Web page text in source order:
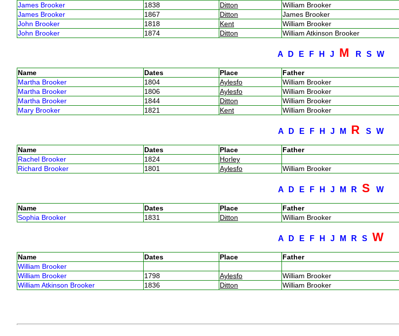
James Brooker
1838 Ditton William Brooker
James Brooker
1867 Ditton James Brooker
John Brooker
1818 Kent William Brooker
John Brooker
1874 Ditton William Atkinson Brooker
A D E F HJ M RSW
Name Dates Place Father
Martha Brooker
1804 Aylesfo William Brooker
Martha Brooker
1806 Aylesfo William Brooker
Martha Brooker
1844 Ditton William Brooker
Mary Brooker
1821 Kent William Brooker
A D E F HJ M RSW
Name Dates Place Father
Rachel Brooker
1824 Horley
Richard Brooker
1801 Aylesfo William Brooker
A D E F HJ M RSW
Name Dates Place Father
Sophia Brooker
1831 Ditton William Brooker
A D E F HJ M RS W
Name Dates Place Father
William Brooker
William Brooker
1798 Aylesfo William Brooker
William Atkinson Brooker
1836 Ditton William Brooker